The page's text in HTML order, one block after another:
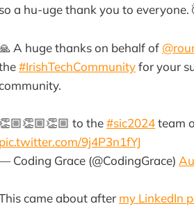
so a hu-uge thank you to everyone.
A huge thanks on behalf of
#IrishTechCommunityfor your
👏🏼👏🏼👏🏼 to the#sic2024team
pic.twitter.com/9j4P3n1fYJ
Coding Grace (@CodingGrace)
came about after my LinkedIn